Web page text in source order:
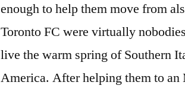
enough to help them move from
Toronto FC were virtually
live the warm spring of Southern
America. After helping them to